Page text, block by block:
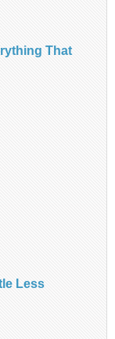
That
Less